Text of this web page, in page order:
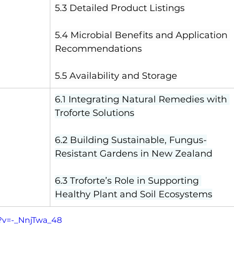
5.3 Detailed Product Listings
5.4 Microbial Benefits and Application
Recommendations
5.5 Availability and Storage
6.1 Integrating Natural Remedies with
Troforte Solutions
6.2 Building Sustainable, Fungus-
Resistant Gardens in New Zealand
6.3 Troforte’s Role in Supporting
Healthy Plant and Soil Ecosystems
_NnjTwa_48